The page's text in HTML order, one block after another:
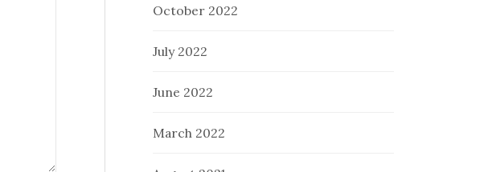
October 2022
July 2022
June 2022
March 2022